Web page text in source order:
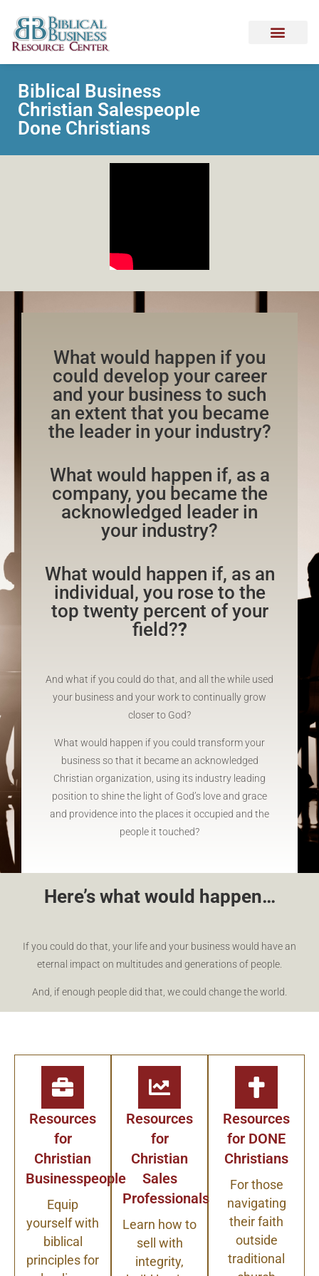
Biblical Business
Christian Salespeople
Done Christians
What would happen if you
could develop your career
and your business to such
an extent that you became
the leader in your industry?
What would happen if, as a
company, you became the
acknowledged leader in
your industry?
What would happen if, as an
individual, you rose to the
top twenty percent of your
field??
And what if you could do that, and all the while used
your business and your work to continually grow
closer to God?
What would happen if you could transform your
business so that it became an acknowledged
Christian organization, using its industry leading
position to shine the light of God’s love and grace
and providence into the places it occupied and the
people it touched?
Here’s what would happen…
If you could do that, your life and your business would have an
eternal impact on multitudes and generations of people.
And, if enough people did that, we could change the world.
Resources
for
Christian
Businesspeople
Equip
yourself with
biblical
principles for
Resources
for
Christian
Sales
Professionals
Learn how to
sell with
integrity,
Resources
for DONE
Christians
For those
navigating
their faith
outside
traditional